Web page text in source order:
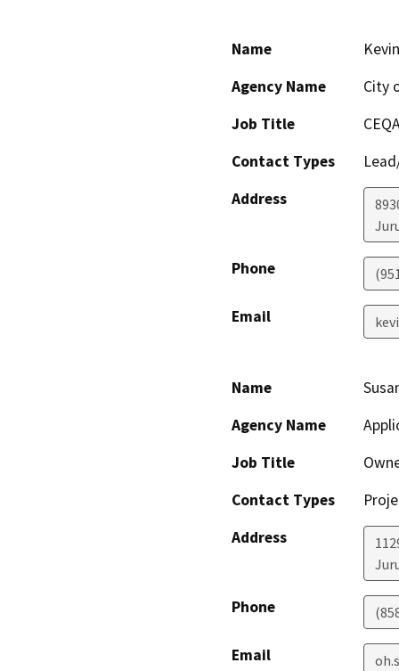
Name
Agency Name
City
Job Title
Contact Types
Address
Phone
Email
Name
Agency Name
Job Title
Contact Types
Address
Phone
Email